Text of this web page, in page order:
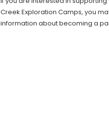
Creek Exploration Camps, you
information about becoming a